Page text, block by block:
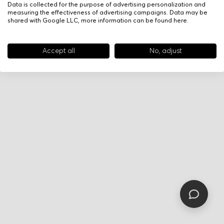
Data is collected for the purpose of advertising personalization and
measuring the effectiveness of advertising campaigns. Data may be
shared with Google LLC, more information can be found here.
Accept all No, adjust